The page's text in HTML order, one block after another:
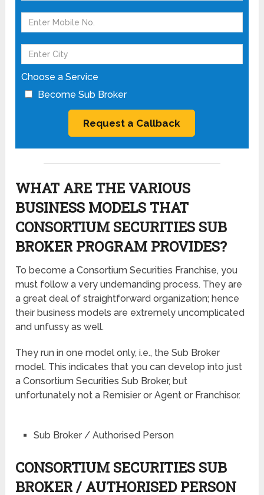
Choose a Service
Become Sub Broker
WHAT ARE THE VARIOUS
BUSINESS MODELS THAT
CONSORTIUM SECURITIES SUB
BROKER PROGRAM PROVIDES?
To become a Consortium Securities Franchise, you
must follow a very undemanding process. They are
a great deal of straightforward organization; hence
their business models are extremely uncomplicated
and unfussy as well.
They run in one model only, i.e., the Sub Broker
model. This indicates that you can develop into just
a Consortium Securities Sub Broker, but
unfortunately not a Remisier or Agent or Franchisor.
Sub Broker / Authorised Person
CONSORTIUM SECURITIES SUB
BROKER / AUTHORISED PERSON